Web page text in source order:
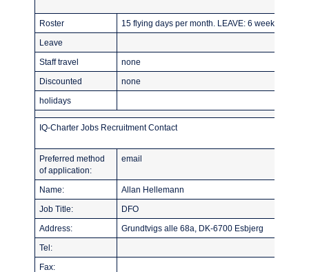
Roster 15 flying days per month. LEAVE: 6 weeks
Leave
Staff travel none
Discounted none
holidays
IQ-Charter Jobs Recruitment Contact
Preferred method
of application:
email
Name: Allan Hellemann
Job Title: DFO
Address: Grundtvigs alle 68a, DK-6700 Esbjerg
Tel:
Fax: